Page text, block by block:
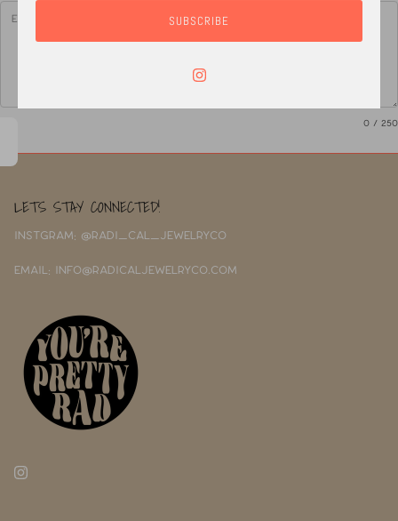
0 / 250
LETS STAY CONNECTED!
INSTGRAM: @RADI_CAL_JEWELRYCO
EMAIL: INFO@RADICALJEWELRYCO.COM
SUBSCRIBE